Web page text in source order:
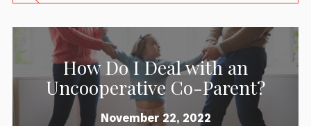
How Do I Deal with an
Uncooperative Co-Parent?
November 22, 2022